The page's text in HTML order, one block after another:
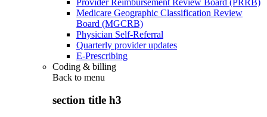
Medicare Geographic Classification Review
Board (MGCRB)
Physician Self-Referral
Quarterly provider updates
E-Prescribing
Coding & billing
Back to menu
section title h3